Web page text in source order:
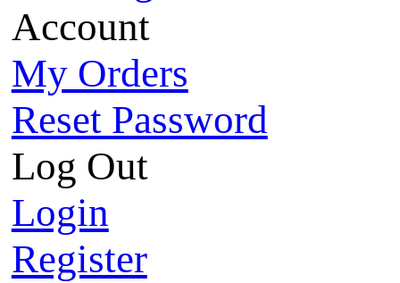
Account
My Orders
Reset Password
Log Out
Login
Register